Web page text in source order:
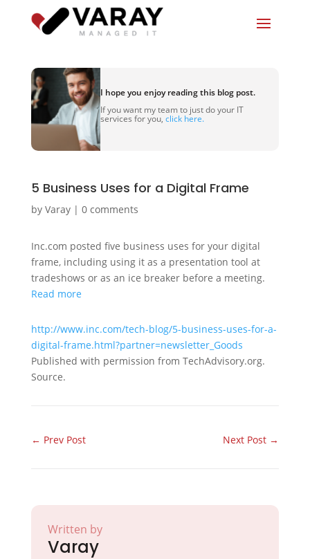
I hope you enjoy reading this blog post.
If you want my team to just do your IT
services for you, click here.
5 Business Uses for a Digital Frame
by Varay| 0 comments
Inc.com posted five business uses for your digital
frame, including using it as a presentation tool at
tradeshows or as an ice breaker before a meeting.
Read more
http://www.inc.com/tech-blog/5-business-uses-for-a-
digital-frame.html?partner=newsletter_Goods
Published with permission from TechAdvisory.org.
Source.
← Prev Post Next Post →
Written by
Varay